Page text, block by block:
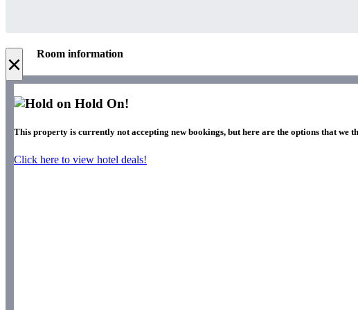
× Room information
Hold On!
This property is currently not accepting new bookings, but here are the options that we
Click here to view hotel deals!